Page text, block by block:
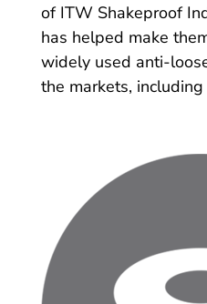
of ITW Shakeproof
has helped make
widely used anti-
the markets,